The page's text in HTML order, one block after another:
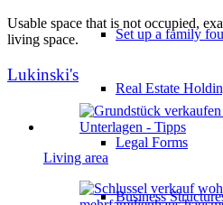
Set up a family
Real Estate
Legal Forms
Business
Usable space that is not occupied,
living space.
Lukinski's
Living area